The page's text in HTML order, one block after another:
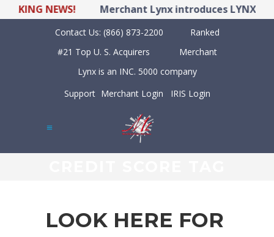
NEWS! Merchant Lynx introduces LYNX POS
Contact Us: (866) 873-2200
Ranked
#21 Top U. S. Acquirers
Merchant
Lynx is an INC. 5000 company
Support Merchant Login IRIS Login
LOOK HERE FOR